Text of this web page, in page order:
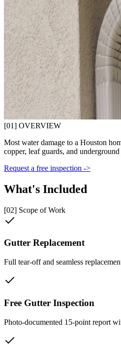
[01] OVERVIEW
Most water damage to a Houston
copper, leaf guards, and
Request a free inspection ->
What's Included
[02] Scope of Work
Gutter Replacement
Full tear-off and seamless
Free Gutter Inspection
Photo-documented 15-point report